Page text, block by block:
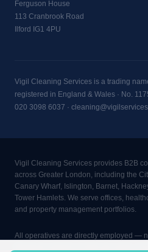
Ferguson House
113 Cranbrook Road
Ilford IG1 4PU
Vigil Cleaning Services is a trading
registered in England & Wales · No.
020 3098 6037 ·
Vigil Cleaning Services provides B2B
across Greater London, including the
Canary Wharf, Islington, Barnet,
Tower Hamlets. We serve offices,
and property management portfolios.
All operatives are directly employed —